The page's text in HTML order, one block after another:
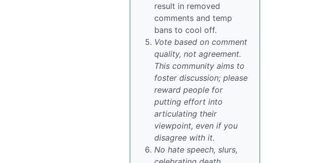
result in removed
comments and temp
bans to cool off.
Vote based on comment
quality, not agreement.
This community aims to
foster discussion; please
reward people for
putting effort into
articulating their
viewpoint, even if you
disagree with it.
No hate speech, slurs,